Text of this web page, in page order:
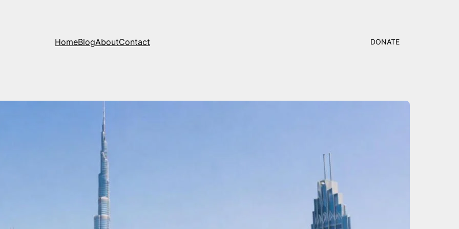
HomeBlogAboutContact DONATE